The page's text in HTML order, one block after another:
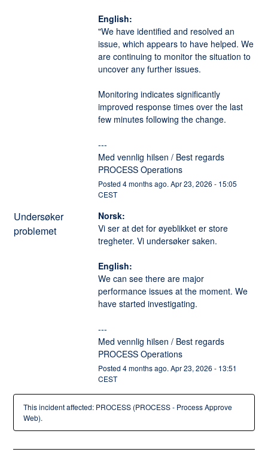
English:
"We have identified and resolved an
issue, which appears to have helped. We
are continuing to monitor the situation to
uncover any further issues.
Monitoring indicates significantly
improved response times over the last
few minutes following the change.
---
Med vennlig hilsen / Best regards
PROCESS Operations
Posted 4months ago. Apr23, 2026 - 15:05
CEST
Undersøker
problemet
Norsk:
Vi ser at det for øyeblikket er store
tregheter. Vi undersøker saken.
English:
We can see there are major
performance issues at the moment. We
have started investigating.
---
Med vennlig hilsen / Best regards
PROCESS Operations
Posted 4months ago. Apr23, 2026 - 13:51
CEST
This incident affected: PROCESS (PROCESS - Process Approve
Web).